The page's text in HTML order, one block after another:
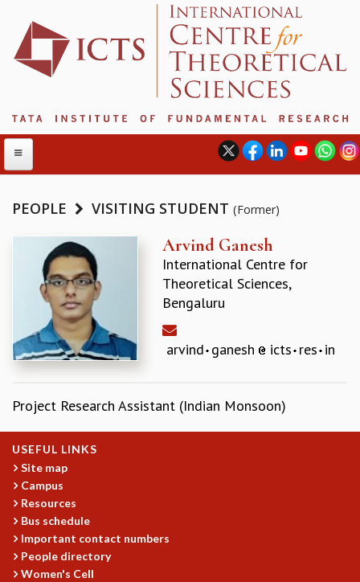
ABOUT
ABOUT ICTS
INTERNATIONAL ADVISORY BOARD
MANAGEMENT BOARD
PROGRAM COMMITTEE
DIRECTOR'S PAGE
NEWSLETTER
TRIANNUAL IAB REPORTS
BROCHURE
INTERNATIONAL REVIEW REPORT
CAMPUS
HISTORY
ACADEMIC FREEDOM
DIVERSITY & INCLUSIVENESS
ETHICAL GUIDELINES
PEOPLE VISITING STUDENT (Former)
Arvind Ganesh
International Centre for
Theoretical Sciences,
Bengaluru
arvind ganesh icts res in
Project Research Assistant (Indian Monsoon)
USEFUL LINKS
Site map
Campus
Resources
Bus schedule
Important contact numbers
People directory
Women's Cell